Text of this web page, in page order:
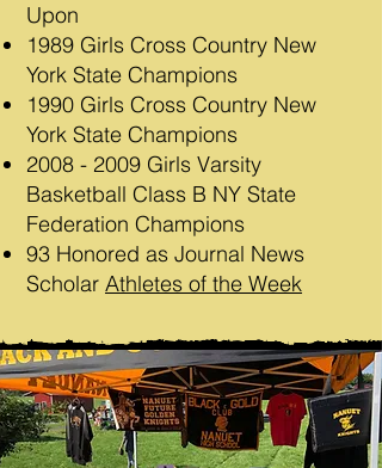
Upon
1989 Girls Cross Country New
York State Champions
1990 Girls Cross Country New
York State Champions
2008 - 2009 Girls Varsity
Basketball Class B NY State
Federation Champions
93 Honored as Journal News
Scholar Athletes of the Week